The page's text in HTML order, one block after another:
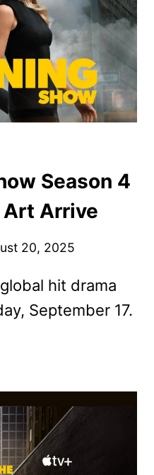
Season 4
Art Arrive
20, 2025
hit drama
September 17.